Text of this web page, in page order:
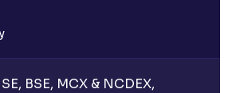
BSE, MCX & NCDEX,